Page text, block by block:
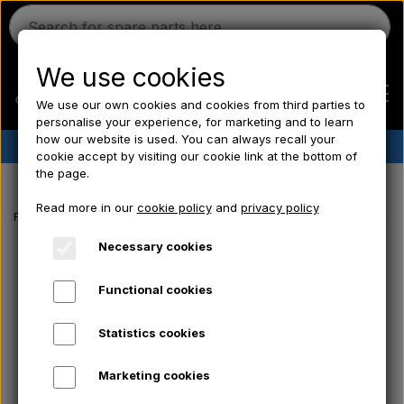
Ferguson
Massey Ferguson
✔︎ Danish stock ✔︎ Fast delivery ✔︎ Low prices
Frontpage Tractor tyre Rear tyre Rear tyre 12.4x36 - Tractor tyre
We use cookies
We use our own cookies and cookies from third parties to
personalise your experience, for marketing and to learn
how our website is used. You can always recall your
cookie accept by visiting our cookie link at the bottom of
the page.
Read more in our cookie policyand privacy policy
Necessary cookies
Functional cookies
Statistics cookies
Marketing cookies